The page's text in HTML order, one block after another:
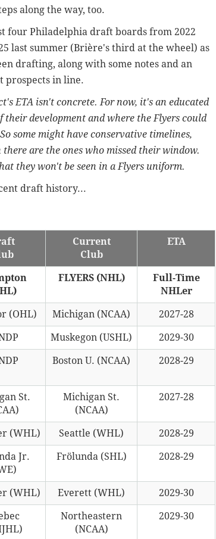
along the way, too.
four Philadelphia draft boards from 2022
last summer (Brière's third at the wheel) as
drafting, along with some notes and an
prospects in line.
ETA isn't concrete. For now, it's an educated
their development and where the Flyers could
some might have conservative timelines,
are the ones who missed their window.
they won't be seen in a Flyers uniform.
draft history...
Current
Club
ETA
FLYERS (NHL)
Full-Time
NHLer
(OHL) Michigan (NCAA) 2027-28
Muskegon (USHL) 2029-30
Boston U. (NCAA) 2028-29
St.
Michigan St.
(NCAA)
2027-28
(WHL) Seattle (WHL) 2028-29
Jr.
Frölunda (SHL) 2028-29
(WHL) Everett (WHL) 2029-30
Northeastern
(NCAA)
2029-30